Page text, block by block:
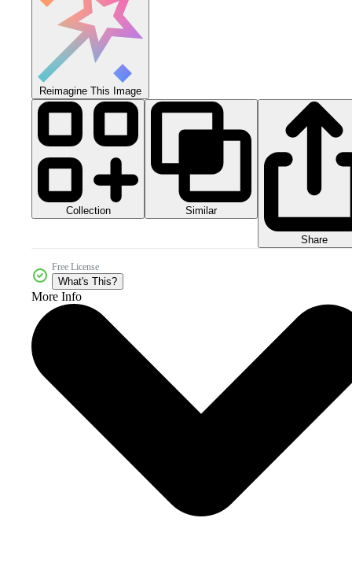
Reimagine This Image
Collection Similar
Share
Free License
What's This?
More Info